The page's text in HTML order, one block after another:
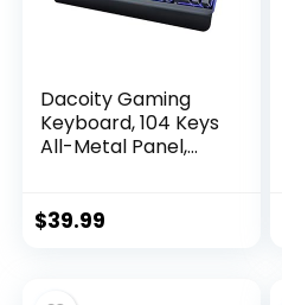
Dacoity Gaming
Keyboard, 104 Keys
All-Metal Panel,
Computer
$39.99